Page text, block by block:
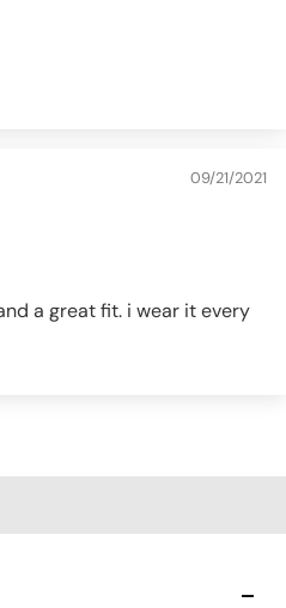
09/21/2021
a great fit. i wear it every